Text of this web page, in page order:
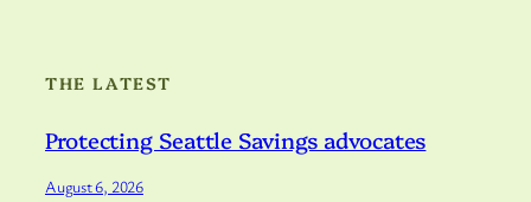
THE LATEST
Protecting Seattle Savings advocates
August 6, 2026